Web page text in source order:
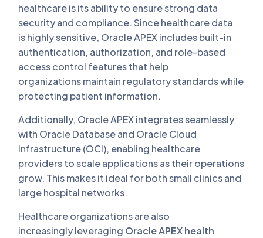
healthcare is its ability to ensure strong data
security and compliance. Since healthcare data
is highly sensitive, Oracle APEX includes built-in
authentication, authorization, and role-based
access control features that help
organizations maintain regulatory standards while
protecting patient information.
Additionally, Oracle APEX integrates seamlessly
with Oracle Database and Oracle Cloud
Infrastructure (OCI), enabling healthcare
providers to scale applications as their operations
grow. This makes it ideal for both small clinics and
large hospital networks.
Healthcare organizations are also
increasingly leveraging Oracle APEX health